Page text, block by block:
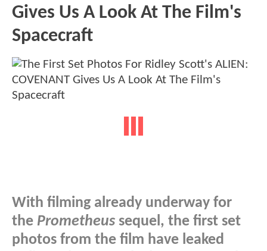
Gives Us A Look At The Film's
Spacecraft
With filming already underway for
the Prometheus sequel, the first set
photos from the film have leaked